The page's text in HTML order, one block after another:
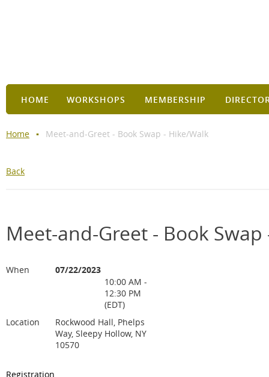
HOME WORKSHOPS MEMBERSHIP
Home Meet-and-Greet - Book Swap - Hike/Walk
Back
Meet-and-Greet - Book
When
07/22/2023
10:00 AM -
12:30 PM
(EDT)
Location
Rockwood Hall, Phelps
Way, Sleepy Hollow, NY
10570
Registration